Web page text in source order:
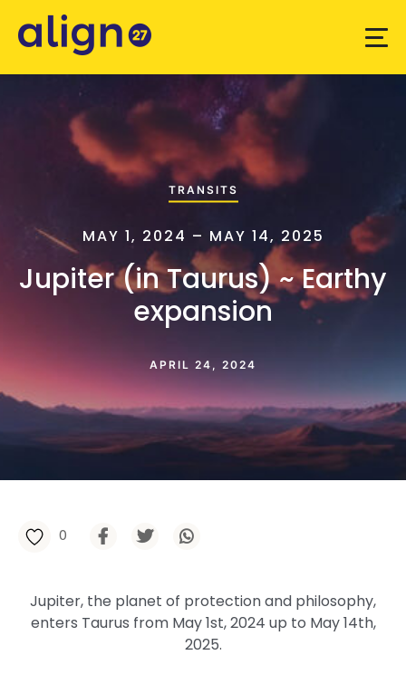
TRANSITS
MAY 1, 2024 – MAY 14, 2025
Jupiter (in Taurus) ~ Earthy
expansion
APRIL 24, 2024
0
Jupiter, the planet of protection and philosophy,
enters Taurus from May 1st, 2024 up to May 14th,
2025.